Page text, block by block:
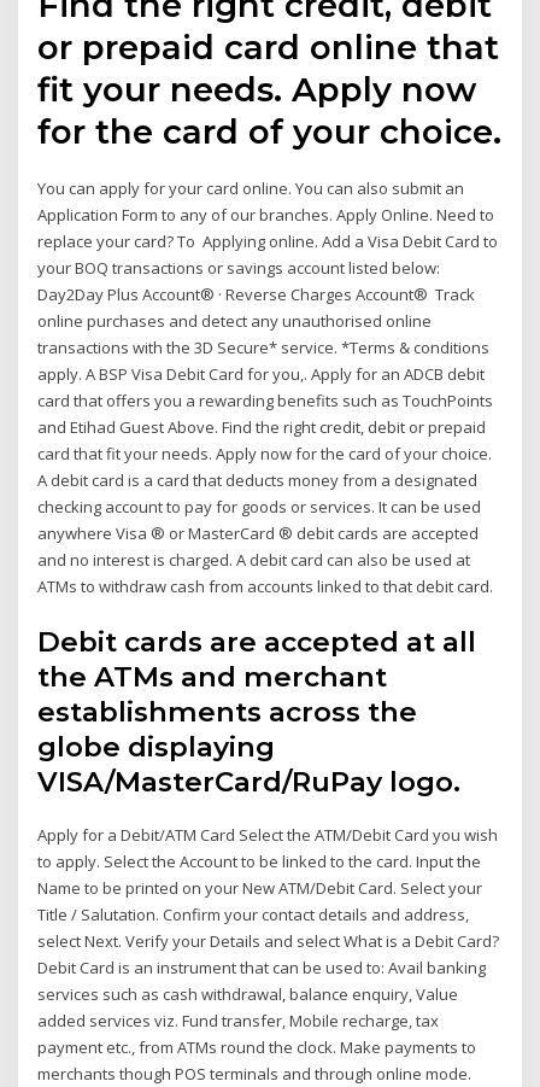
or prepaid card online that
fit your needs. Apply now
for the card of your choice.
You can apply for your card online. You can also submit an
Application Form to any of our branches. Apply Online. Need to
replace your card? To Applying online. Add a Visa Debit Card to
your BOQ transactions or savings account listed below:
Day2Day Plus Account® · Reverse Charges Account® Track
online purchases and detect any unauthorised online
transactions with the 3D Secure* service. *Terms & conditions
apply. A BSP Visa Debit Card for you,. Apply for an ADCB debit
card that offers you a rewarding benefits such as TouchPoints
and Etihad Guest Above. Find the right credit, debit or prepaid
card that fit your needs. Apply now for the card of your choice.
A debit card is a card that deducts money from a designated
checking account to pay for goods or services. It can be used
anywhere Visa ® or MasterCard ® debit cards are accepted
and no interest is charged. A debit card can also be used at
ATMs to withdraw cash from accounts linked to that debit card.
Debit cards are accepted at all
the ATMs and merchant
establishments across the
globe displaying
VISA/MasterCard/RuPay logo.
Apply for a Debit/ATM Card Select the ATM/Debit Card you wish
to apply. Select the Account to be linked to the card. Input the
Name to be printed on your New ATM/Debit Card. Select your
Title / Salutation. Confirm your contact details and address,
select Next. Verify your Details and select What is a Debit Card?
Debit Card is an instrument that can be used to: Avail banking
services such as cash withdrawal, balance enquiry, Value
added services viz. Fund transfer, Mobile recharge, tax
payment etc., from ATMs round the clock. Make payments to
merchants though POS terminals and through online mode.